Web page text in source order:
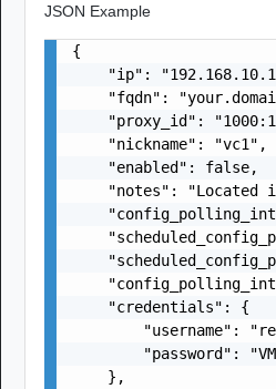
JSON Example
{
"ip":
"fqdn":
"proxy_id":
    "nickname": "vc1",
    "enabled": false,
"notes": "Located
    "credentials": {
"username":
"password":
    },